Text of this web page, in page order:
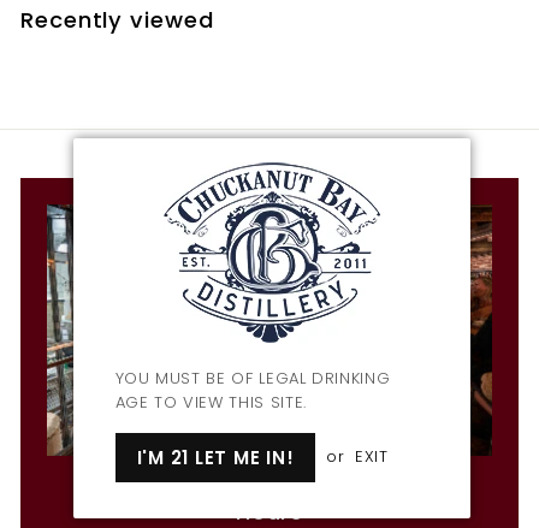
YOU MUST BE OF LEGAL DRINKING
AGE TO VIEW THIS SITE.
I'M 21 LET ME IN! or EXIT
0
Recently viewed
Penny Farthing Bar & Restaurant
Hours